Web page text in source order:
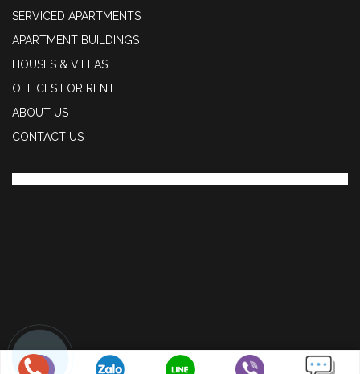
SERVICED APARTMENTS
APARTMENT BUILDINGS
HOUSES & VILLAS
OFFICES FOR RENT
ABOUT US
CONTACT US